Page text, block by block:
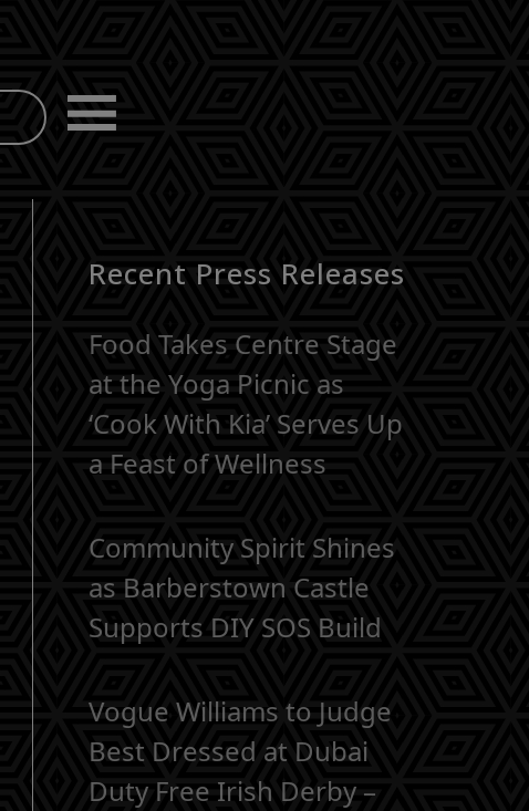
Recent Press Releases
Food Takes Centre Stage
at the Yoga Picnic as
‘Cook With Kia’ Serves Up
a Feast of Wellness
Community Spirit Shines
as Barberstown Castle
Supports DIY SOS Build
Vogue Williams to Judge
Best Dressed at Dubai
Duty Free Irish Derby –